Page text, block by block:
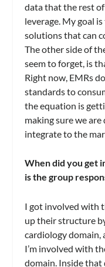
data that the rest
leverage. My goal
solutions that can
The other side of
seem to forget, is
Right now, EMRs
standards to
the equation is
making sure we
integrate to the
When did you get
is the group
I got involved with
up their structure
cardiology domain,
I’m involved with
domain. Inside that